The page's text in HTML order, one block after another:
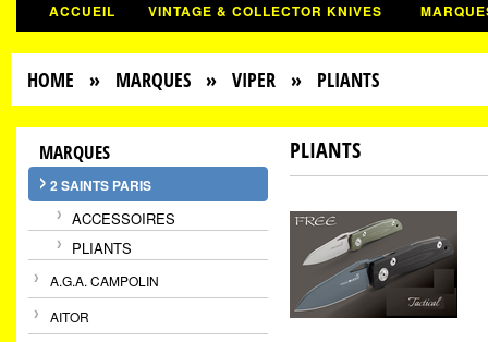
ACCUEIL VINTAGE & COLLECTOR KNIVES
HOME » MARQUES » VIPER » PLIANTS
MARQUES
2 SAINTS PARIS
ACCESSOIRES
PLIANTS
A.G.A. CAMPOLIN
AITOR
PLIANTS